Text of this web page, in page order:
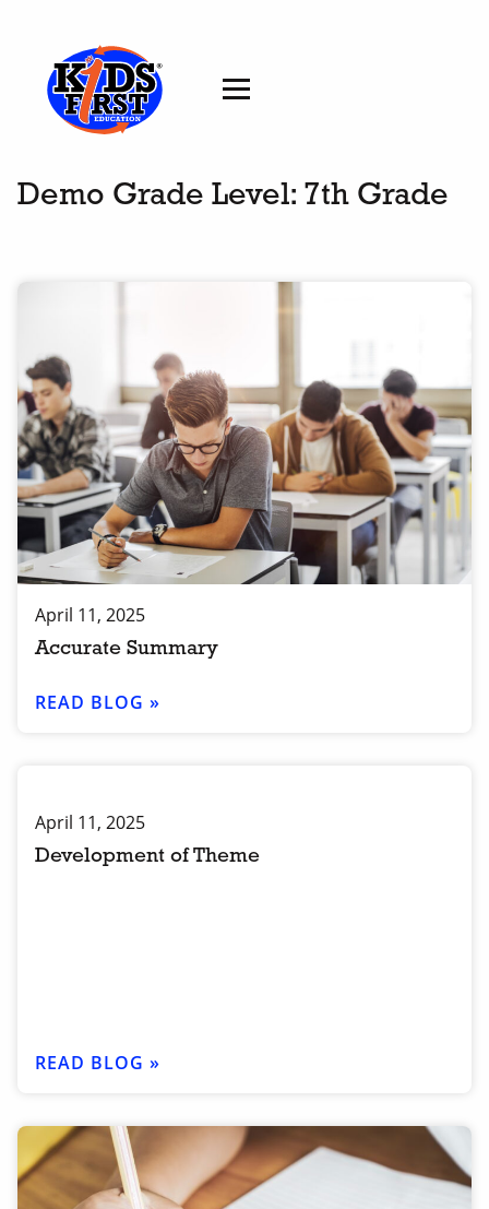
Demo Grade Level: 7th Grade
April 11, 2025
Accurate Summary
READ BLOG »
April 11, 2025
Development of Theme
READ BLOG »